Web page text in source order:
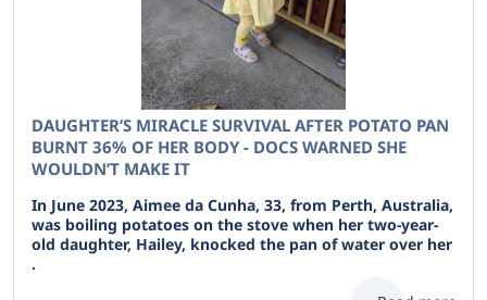
DAUGHTER’S MIRACLE SURVIVAL AFTER POTATO PAN
BURNT 36% OF HER BODY - DOCS WARNED SHE
WOULDN’T MAKE IT
In June 2023, Aimee da Cunha, 33, from Perth, Australia,
was boiling potatoes on the stove when her two-year-
old daughter, Hailey, knocked the pan of water over her
.